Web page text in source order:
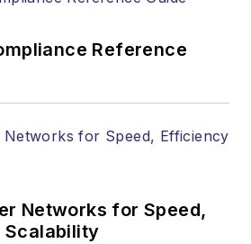
Reference
Networks for Speed,